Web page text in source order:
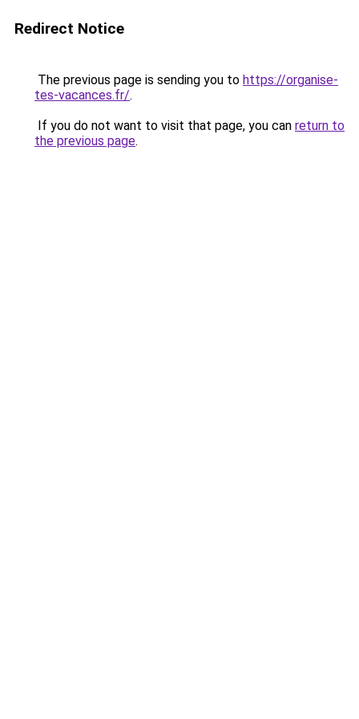
Redirect Notice
The previous page is sending you to https://organise-
tes-vacances.fr/.
If you do not want to visit that page, you can return to
the previous page.